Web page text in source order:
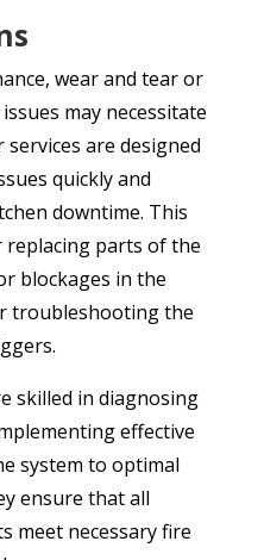
wear and tear or
may necessitate
services are designed
quickly and
downtime. This
replacing parts of the
blockages in the
troubleshooting the
skilled in diagnosing
effective
system to optimal
ensure that all
meet necessary fire